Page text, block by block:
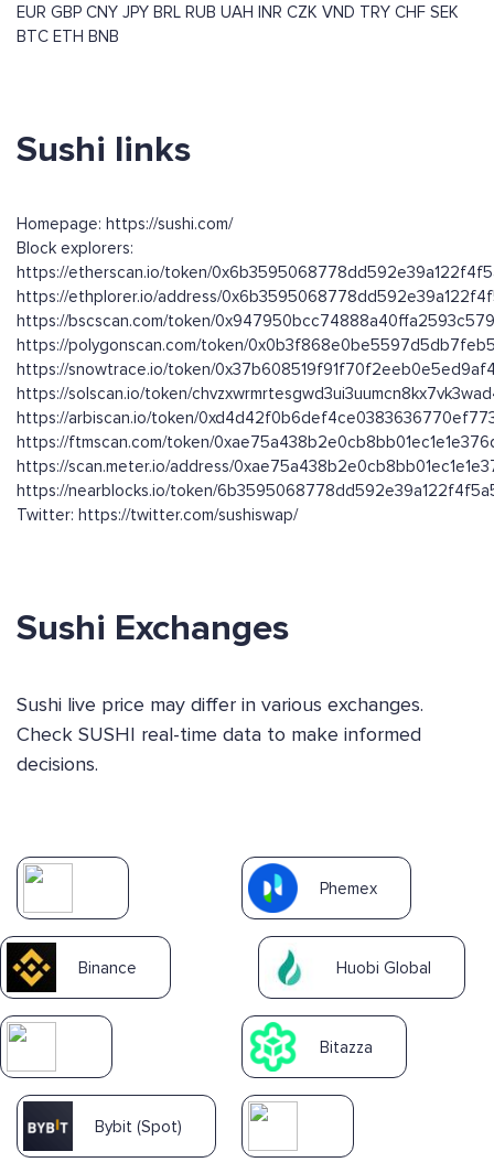
EUR GBP CNY JPY BRL RUB UAH INR CZK VND TRY CHF SEK
BTC ETH BNB
Sushi links
Homepage: https://sushi.com/
Block explorers:
https://etherscan.io/token/
https://ethplorer.io/address/
https://bscscan.com/token/
https://polygonscan.com/token/
https://snowtrace.io/token/
https://solscan.io/token/
https://arbiscan.io/token/
https://ftmscan.com/token/
https://scan.meter.io/address/
https://nearblocks.io/token/
Twitter: https://twitter.com/sushiswap/
Sushi Exchanges
Sushi live price may differ in various exchanges.
Check SUSHI real-time data to make informed
decisions.
Phemex
Binance Huobi Global
Bitazza
Bybit (Spot)